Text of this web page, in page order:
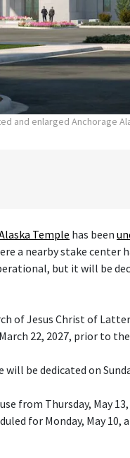
and enlarged Anchorage
Temple has been
a nearby stake center
but it will be
of Jesus Christ of
22, 2027, prior to
be dedicated on
from Thursday, May
for Monday, May